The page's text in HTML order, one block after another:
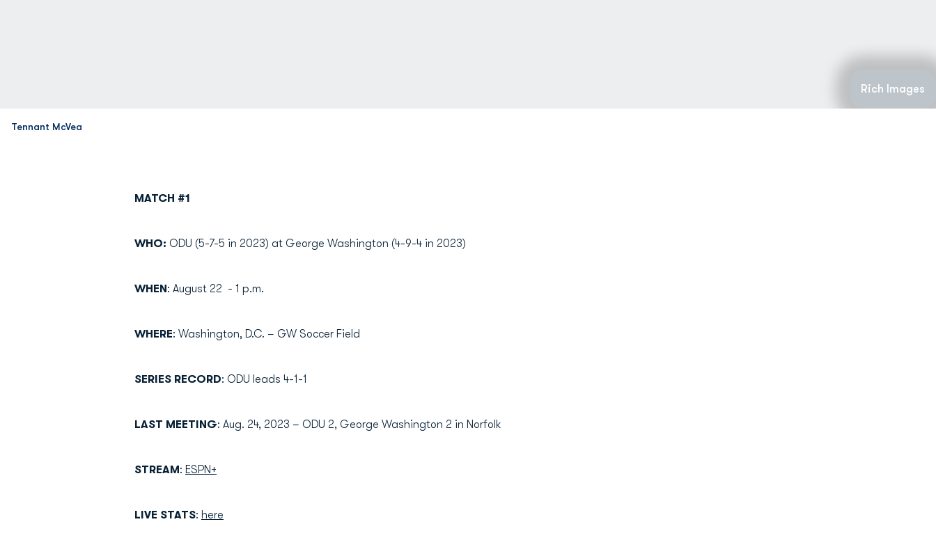
Rich Images
Tennant McVea
MATCH #1
WHO: ODU (5-7-5 in 2023) at George Washington (4-9-4 in 2023)
WHEN: August 22 - 1 p.m.
WHERE: Washington, D.C. – GW Soccer Field
SERIES RECORD: ODU leads 4-1-1
LAST MEETING: Aug. 24, 2023 – ODU 2, George Washington 2 in Norfolk
STREAM: ESPN+
LIVE STATS: here